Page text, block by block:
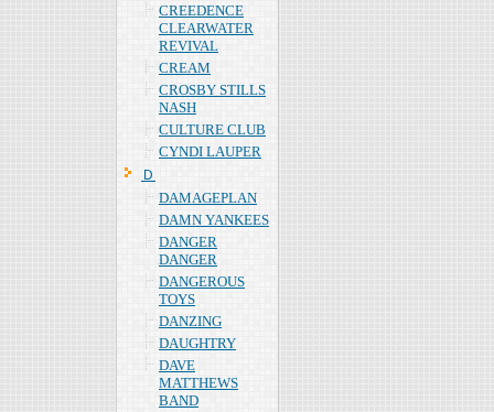
CREEDENCE
CLEARWATER
REVIVAL
CREAM
CROSBY STILLS
NASH
CULTURE CLUB
CYNDI LAUPER
Ｄ
DAMAGEPLAN
DAMN YANKEES
DANGER
DANGER
DANGEROUS
TOYS
DANZING
DAUGHTRY
DAVE
MATTHEWS
BAND